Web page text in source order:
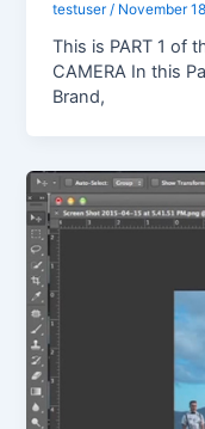
testuser/ November
This is PART 1 of
CAMERA In this
Brand,